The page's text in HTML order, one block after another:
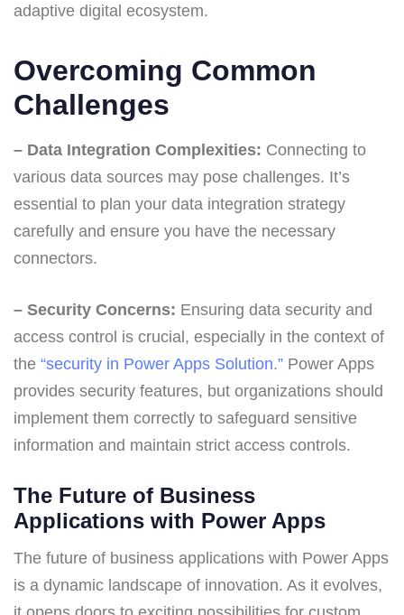
adaptive digital ecosystem.
Overcoming Common
Challenges
– Data Integration Complexities: Connecting to
various data sources may pose challenges. It’s
essential to plan your data integration strategy
carefully and ensure you have the necessary
connectors.
– Security Concerns: Ensuring data security and
access control is crucial, especially in the context of
the “security in Power Apps Solution.” Power Apps
provides security features, but organizations should
implement them correctly to safeguard sensitive
information and maintain strict access controls.
The Future of Business
Applications with Power Apps
The future of business applications with Power Apps
is a dynamic landscape of innovation. As it evolves,